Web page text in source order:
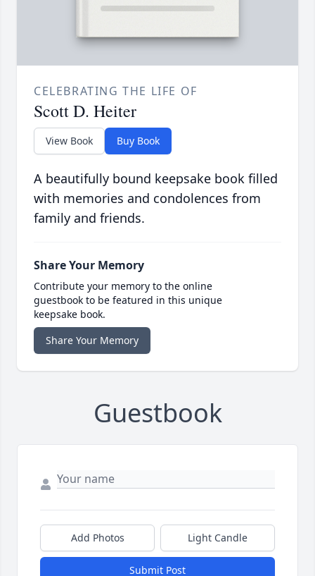
CELEBRATING THE LIFE OF
Scott D. Heiter
View Book Buy Book
A beautifully bound keepsake book filled
with memories and condolences from
family and friends.
Share Your Memory
Contribute your memory to the online
guestbook to be featured in this unique
keepsake book.
Share Your Memory
Guestbook
Add Photos Light Candle
Submit Post